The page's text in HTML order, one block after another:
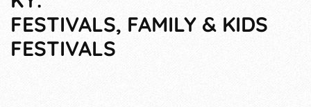
FESTIVALS, FAMILY & KIDS
FESTIVALS